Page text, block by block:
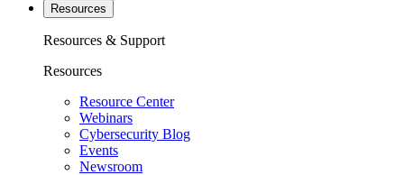
Resources
Resources & Support
Resources
Resource Center
Webinars
Cybersecurity Blog
Events
Newsroom